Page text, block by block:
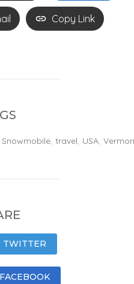
Copy Link
Snowmobile, travel, USA,
TWITTER